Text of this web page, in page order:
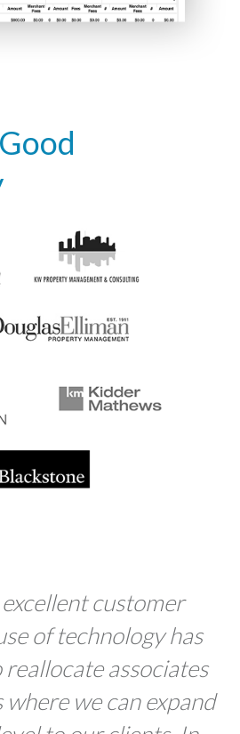
excellent customer
of technology has
associates
we can expand